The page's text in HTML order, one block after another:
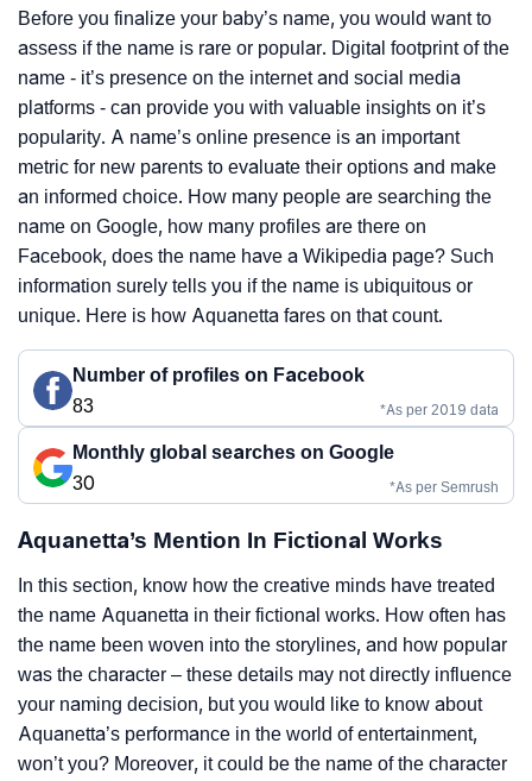
Before you finalize your baby’s name, you would want to
assess if the name is rare or popular. Digital footprint of the
name - it’s presence on the internet and social media
platforms - can provide you with valuable insights on it’s
popularity. A name’s online presence is an important
metric for new parents to evaluate their options and make
an informed choice. How many people are searching the
name on Google, how many profiles are there on
Facebook, does the name have a Wikipedia page? Such
information surely tells you if the name is ubiquitous or
unique. Here is how Aquanetta fares on that count.
Number of profiles on Facebook
83
*As per 2019 data
Monthly global searches on Google
30
*As per Semrush
Aquanetta’s Mention In Fictional Works
In this section, know how the creative minds have treated
the name Aquanetta in their fictional works. How often has
the name been woven into the storylines, and how popular
was the character – these details may not directly influence
your naming decision, but you would like to know about
Aquanetta’s performance in the world of entertainment,
won’t you? Moreover, it could be the name of the character